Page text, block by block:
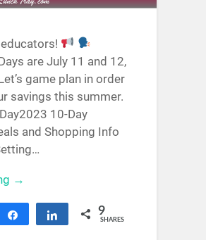
are July 11 and 12,
game plan in order
savings this summer.
10-Day
and Shopping Info
→
Share Share 9
SHARES